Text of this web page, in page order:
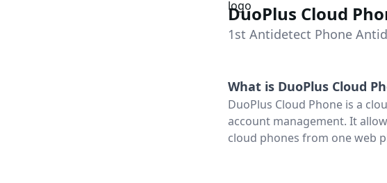
DuoPlus Cloud
1st Antidetect Phone
What is DuoPlus Cloud
DuoPlus Cloud Phone is a
account management. It
cloud phones from one web